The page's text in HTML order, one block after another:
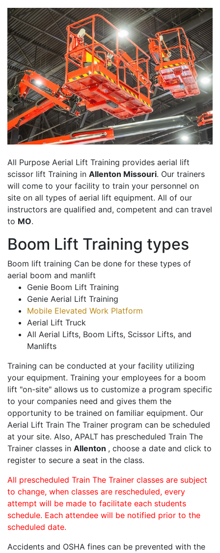
All Purpose Aerial Lift Training provides aerial lift
scissor lift Training in Allenton Missouri. Our trainers
will come to your facility to train your personnel on
site on all types of aerial lift equipment. All of our
instructors are qualified and, competent and can travel
to MO.
Boom Lift Training types
Boom lift training Can be done for these types of
aerial boom and manlift
Genie Boom Lift Training
Genie Aerial Lift Training
Mobile Elevated Work Platform
Aerial Lift Truck
All Aerial Lifts, Boom Lifts, Scissor Lifts, and
Manlifts
Training can be conducted at your facility utilizing
your equipment. Training your employees for a boom
lift "on-site" allows us to customize a program specific
to your companies need and gives them the
opportunity to be trained on familiar equipment. Our
Aerial Lift Train The Trainer program can be scheduled
at your site. Also, APALT has prescheduled Train The
Trainer classes in Allenton , choose a date and click to
register to secure a seat in the class.
All prescheduled Train The Trainer classes are subject
to change, when classes are rescheduled, every
attempt will be made to facilitate each students
schedule. Each attendee will be notified prior to the
scheduled date.
Accidents and OSHA fines can be prevented with the